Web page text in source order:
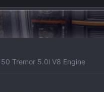
Tremor 5.0l V8 Engine